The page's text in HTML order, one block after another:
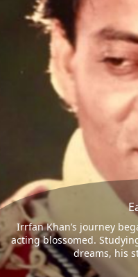
Irrfan Khan’s journey
acting blossomed.
dreams, his